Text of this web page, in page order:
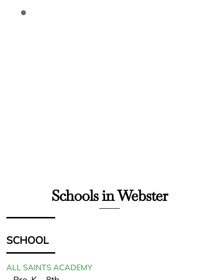
Schools in Webster
SCHOOL
ALL SAINTS ACADEMY